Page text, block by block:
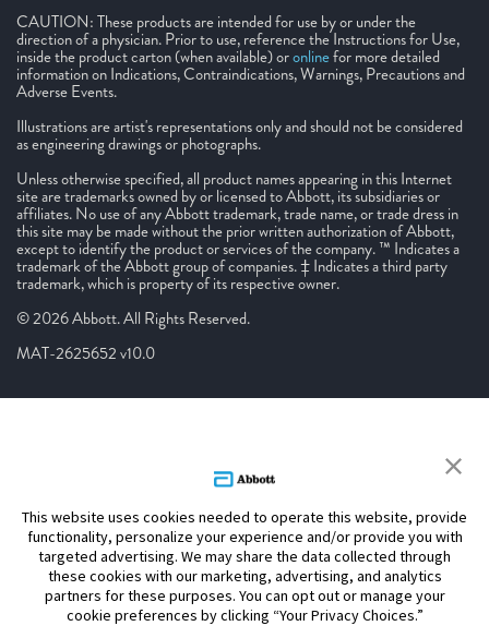
CAUTION: These products are intended for use by or under the
direction of a physician. Prior to use, reference the Instructions for Use,
inside the product carton (when available) oronlinefor more detailed
information on Indications, Contraindications, Warnings, Precautions and
Adverse Events.
Illustrations are artist's representations only and should not be considered
as engineering drawings or photographs.
Unless otherwise specified, all product names appearing in this Internet
site are trademarks owned by or licensed to Abbott, its subsidiaries or
affiliates. No use of any Abbott trademark, trade name, or trade dress in
this site may be made without the prior written authorization of Abbott,
except to identify the product or services of the company. ™ Indicates a
trademark of the Abbott group of companies. ‡ Indicates a third party
trademark, which is property of its respective owner.
© 2026 Abbott. All Rights Reserved.
MAT-2625652 v10.0
This website uses cookies needed to operate this website, provide
functionality, personalize your experience and/or provide you with
targeted advertising. We may share the data collected through
these cookies with our marketing, advertising, and analytics
partners for these purposes. You can opt out or manage your
cookie preferences by clicking “Your Privacy Choices.”